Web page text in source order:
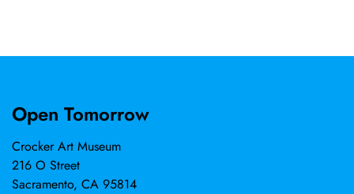
Open Tomorrow
Crocker Art Museum
216 O Street
Sacramento, CA 95814